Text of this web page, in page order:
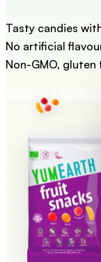
Tasty candies
No artificial
Non-GMO, gluten